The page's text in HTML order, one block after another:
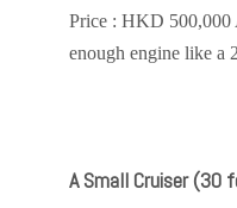
Price : HKD
enough engine like a
A Small Cruiser (30